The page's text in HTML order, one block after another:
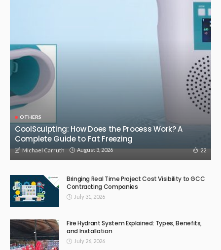
OTHERS
CoolSculpting: How Does the Process Work? A
Complete Guide to Fat Freezing
Michael Carruth August 3, 2026 22
Bringing Real Time Project Cost Visibility to GCC
Contracting Companies
July 31, 2026
Fire Hydrant System Explained: Types, Benefits,
and Installation
July 26, 2026